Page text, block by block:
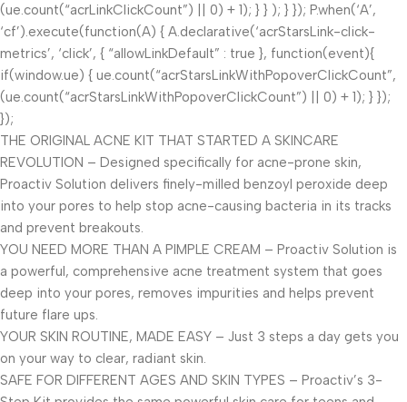
(ue.count(“acrLinkClickCount”) || 0) + 1); } } ); } }); P.when(‘A’,
‘cf’).execute(function(A) { A.declarative(‘acrStarsLink-click-
metrics’, ‘click’, { “allowLinkDefault” : true }, function(event){
if(window.ue) { ue.count(“acrStarsLinkWithPopoverClickCount”,
(ue.count(“acrStarsLinkWithPopoverClickCount”) || 0) + 1); } });
});
THE ORIGINAL ACNE KIT THAT STARTED A SKINCARE
REVOLUTION – Designed specifically for acne-prone skin,
Proactiv Solution delivers finely-milled benzoyl peroxide deep
into your pores to help stop acne-causing bacteria in its tracks
and prevent breakouts.
YOU NEED MORE THAN A PIMPLE CREAM – Proactiv Solution is
a powerful, comprehensive acne treatment system that goes
deep into your pores, removes impurities and helps prevent
future flare ups.
YOUR SKIN ROUTINE, MADE EASY – Just 3 steps a day gets you
on your way to clear, radiant skin.
SAFE FOR DIFFERENT AGES AND SKIN TYPES – Proactiv’s 3-